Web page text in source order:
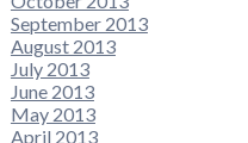
September 2013
August 2013
July 2013
June 2013
May 2013
April 2013